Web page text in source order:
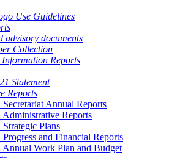
Use Guidelines
advisory documents
Collection
Information Reports
Statement
Reports
Annual Reports
Reports
Plans
and Financial Reports
Work Plan and Budget